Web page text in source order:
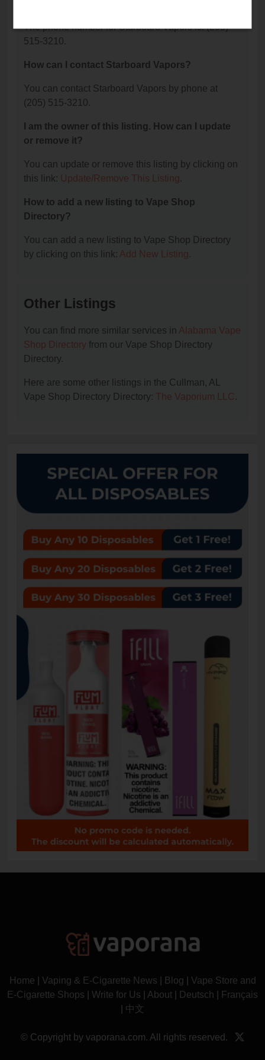
The phone number for Starboard Vapors is: (205)
515-3210.
How can I contact Starboard Vapors?
You can contact Starboard Vapors by phone at
(205) 515-3210.
I am the owner of this listing. How can I update
or remove it?
You can update or remove this listing by clicking on
this link: Update/Remove This Listing.
How to add a new listing to Vape Shop
Directory?
You can add a new listing to Vape Shop Directory
by clicking on this link: Add New Listing.
Other Listings
You can find more similar services in Alabama Vape
Shop Directory from our Vape Shop Directory
Directory.
Here are some other listings in the Cullman, AL
Vape Shop Directory Directory: The Vaporium LLC .
Home Vaping & E-Cigarette News Blog
Vape Store and
E-Cigarette Shops
Write for Us About Deutsch
Français
中文
© Copyright by vaporana.com. All rights reserved.